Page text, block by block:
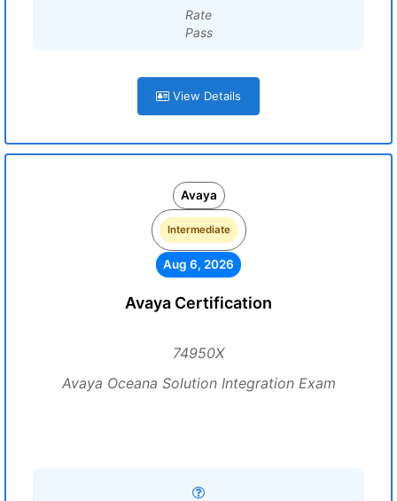
Rate
Pass
View Details
Avaya
Intermediate
Aug 6, 2026
Avaya Certification
74950X
Avaya Oceana Solution Integration Exam